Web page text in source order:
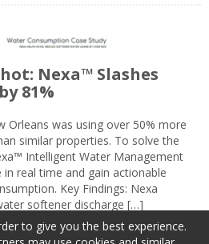
Nexa™ Slashes
81%
Orleans was using over 50% more
similar properties. To solve the
Intelligent Water Management
real time and gain actionable
Key Findings: Nexa
softener discharge […]
to give you the best experience.